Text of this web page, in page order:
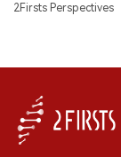
2Firsts Perspectives